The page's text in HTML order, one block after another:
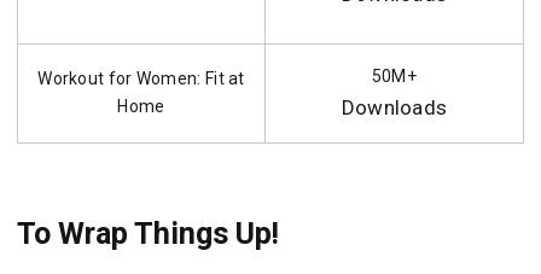
Workout for Women: Fit at
Home
50M+
Downloads
To Wrap Things Up!